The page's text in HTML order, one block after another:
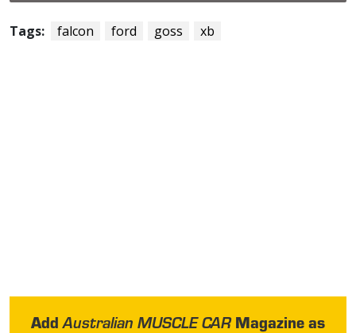
Tags: falcon ford goss xb
AddAustralian MUSCLE CARMagazine as